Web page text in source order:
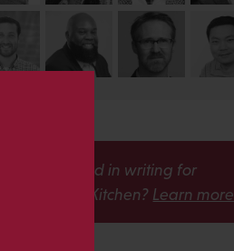
Interested in writing for
The Scholarly Kitchen? Learn more